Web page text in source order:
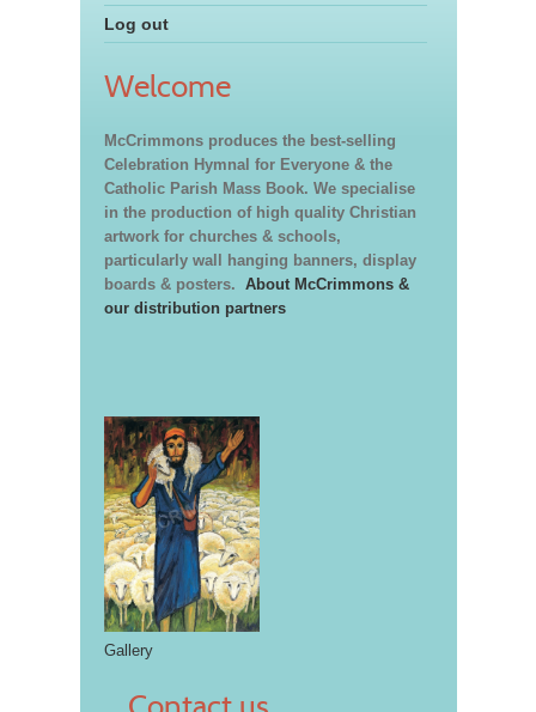
Log out
Welcome
McCrimmons produces the best-selling
Celebration Hymnal for Everyone & the
Catholic Parish Mass Book. We specialise
in the production of high quality Christian
artwork for churches & schools,
particularly wall hanging banners, display
boards & posters. About McCrimmons &
our distribution partners
Gallery